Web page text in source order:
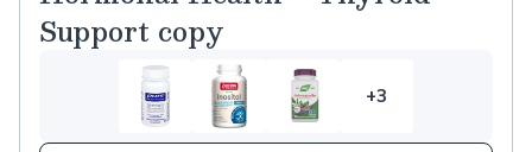
Support copy
+3
3
more